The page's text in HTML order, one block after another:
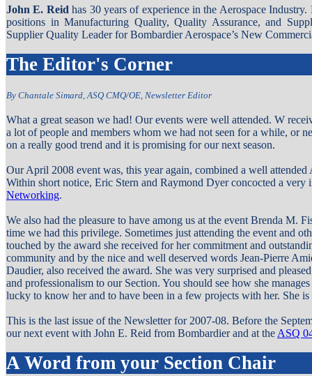
John E. Reid has 30 years of experience in the Aerospace
positions in Manufacturing Quality, Quality Assurance, and
Supplier Quality Leader for Bombardier Aerospace’s New
The Editor's Corner
By Chantale Simard, ASQ CMQ/OE, Newsletter Editor
What a great season we had! Our events were well attended. W
a lot of people and members whom we had not seen for a while, or
on a really good trend and it is promising for our next season.
Our April 2008 event was, this year again, combined a well
Within short notice, Eric Stern and Raymond Dyer concocted a very
Networking.
We also had the pleasure to have among us at the event Brenda M.
time we had this privilege. Sometimes just attending the event and
touched by the award she received for her commitment and
community and by the nice and well deserved words Jean-Pierre
Daudier, also received the award. She was very surprised and
and professionalism to our Section. You should see how she
lucky to know her and to have been in a few projects with her. She is
This is the last issue of the Newsletter for 2007-08. Before the
our next event with John E. Reid from Bombardier and at theASQ
A Word from your Section Chair